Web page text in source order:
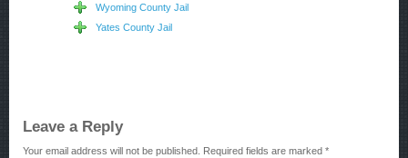
Wyoming County Jail
Yates County Jail
Leave a Reply
Your email address will not be published. Required fields are marked *